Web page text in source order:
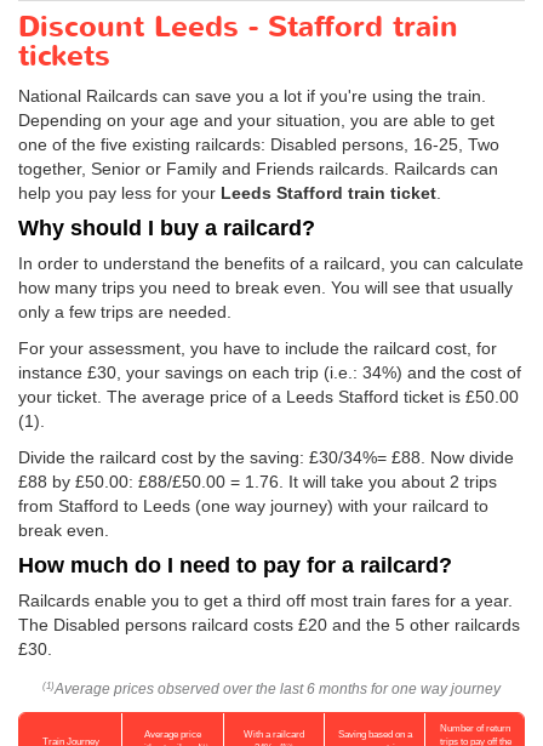
Discount Leeds - Stafford train
tickets
National Railcards can save you a lot if you're using the train.
Depending on your age and your situation, you are able to get
one of the five existing railcards: Disabled persons, 16-25, Two
together, Senior or Family and Friends railcards. Railcards can
help you pay less for your Leeds Stafford train ticket.
Why should I buy a railcard?
In order to understand the benefits of a railcard, you can calculate
how many trips you need to break even. You will see that usually
only a few trips are needed.
For your assessment, you have to include the railcard cost, for
instance £30, your savings on each trip (i.e.: 34%) and the cost of
your ticket. The average price of a Leeds Stafford ticket is £50.00
(1).
Divide the railcard cost by the saving: £30/34%= £88. Now divide
£88 by £50.00: £88/£50.00 = 1.76. It will take you about 2 trips
from Stafford to Leeds (one way journey) with your railcard to
break even.
How much do I need to pay for a railcard?
Railcards enable you to get a third off most train fares for a year.
The Disabled persons railcard costs £20 and the 5 other railcards
£30.
(1) Average prices observed over the last 6 months for one way journey
Train Journey
Average price
With a railcard
Saving based on a
Number of return
trips to pay off the